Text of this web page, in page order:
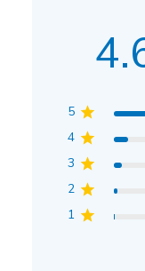
5
4
3
2
1